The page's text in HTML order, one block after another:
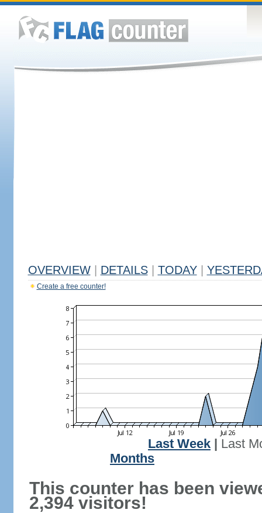
OVERVIEW DETAILS TODAY
Create a free counter!
Last Week
Last
Months
This counter has been
2,394 visitors!